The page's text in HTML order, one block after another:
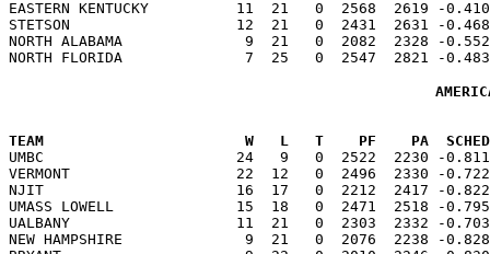
EASTERN KENTUCKY          11  21   0  2568  2619 -
STETSON                   12  21   0  2431  2631 -0.468
NORTH ALABAMA              9  21   0  2082  2328 -
TEAM                       W   L   T    PF    PA  SCHED  ELOSS
UMBC                      24   9   0  2522  2230 -0.811
VERMONT                   22  12   0  2496  2330 -0.722
NJIT                      16  17   0  2212  2417 -0.822
UMASS LOWELL              15  18   0  2471  2518 -
UALBANY                   11  21   0  2303  2332 -0.703
NEW HAMPSHIRE              9  21   0  2076  2238 -